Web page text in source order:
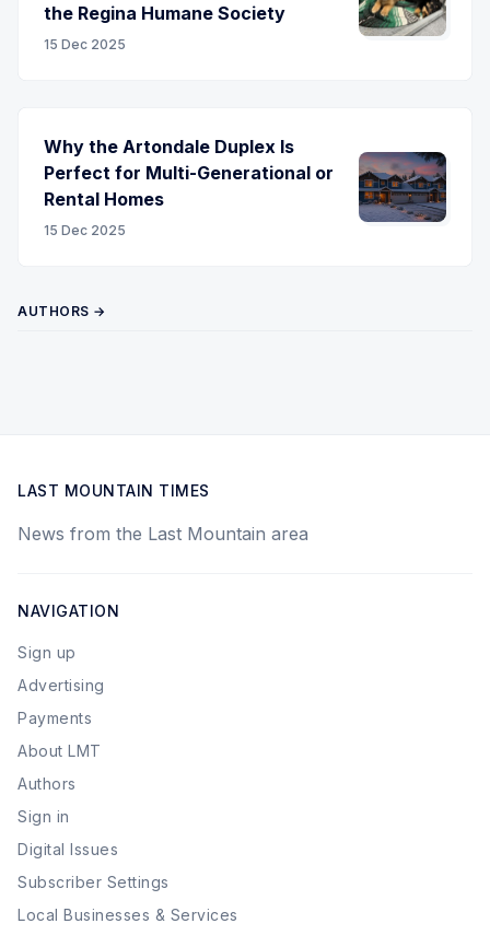
the Regina Humane Society
15 Dec 2025
Why the Artondale Duplex Is
Perfect for Multi-Generational or
Rental Homes
15 Dec 2025
AUTHORS →
LAST MOUNTAIN TIMES
News from the Last Mountain area
NAVIGATION
Sign up
Advertising
Payments
About LMT
Authors
Sign in
Digital Issues
Subscriber Settings
Local Businesses & Services